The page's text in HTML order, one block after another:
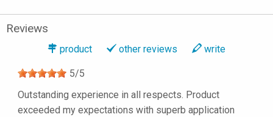
Reviews
product other reviews write
5/5
Outstanding experience in all respects. Product
exceeded my expectations with superb application